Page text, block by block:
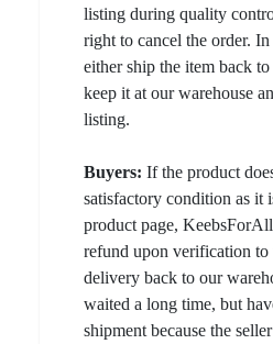
listing during quality
right to cancel the order.
either ship the item back
keep it at our warehouse
listing.
Buyers: If the product
satisfactory condition as it
product page, KeebsForAll
refund upon verification to
delivery back to our
waited a long time, but
shipment because the